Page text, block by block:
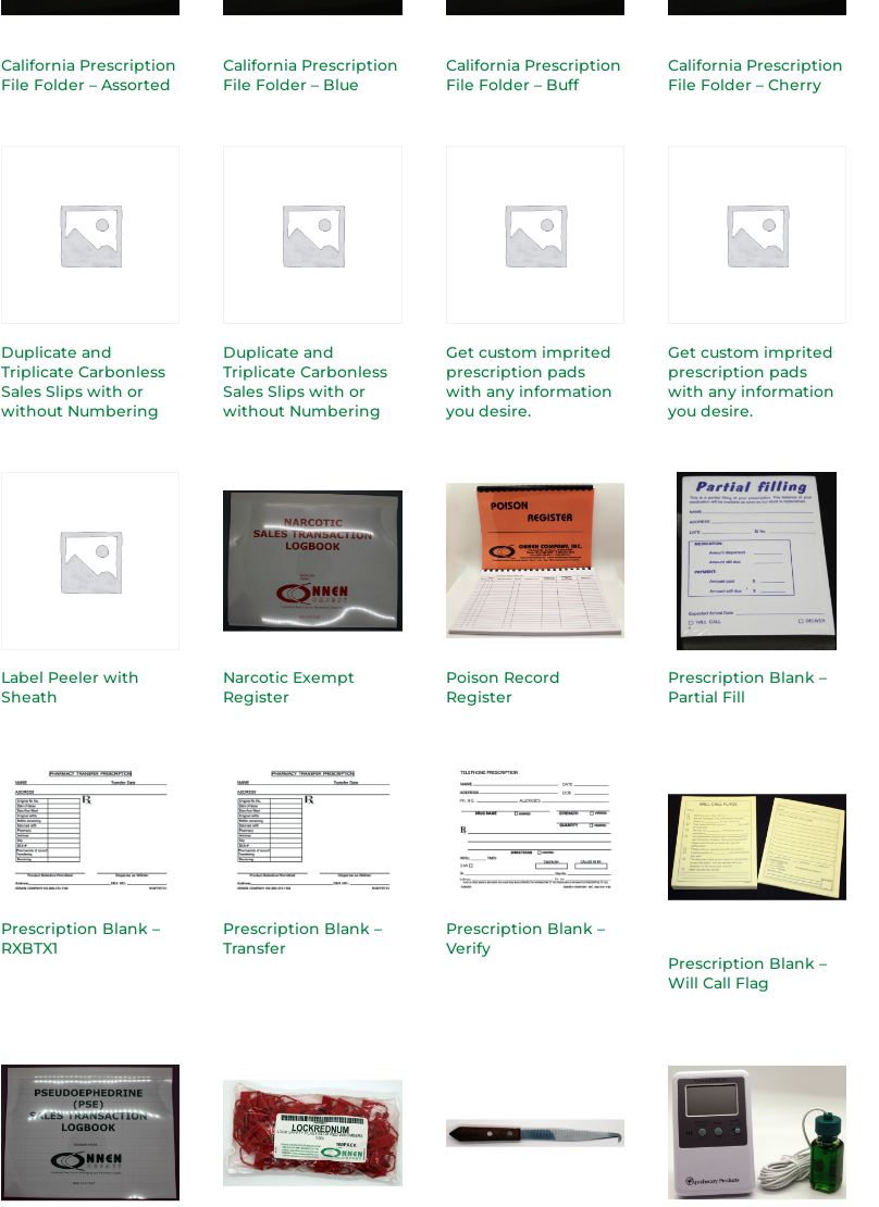
California Prescription
File Folder – Assorted
California Prescription
File Folder – Blue
California Prescription
File Folder – Buff
California Prescription
File Folder – Cherry
Duplicate and
Triplicate Carbonless
Sales Slips with or
without Numbering
Duplicate and
Triplicate Carbonless
Sales Slips with or
without Numbering
Get custom imprited
prescription pads
with any information
you desire.
Get custom imprited
prescription pads
with any information
you desire.
Label Peeler with
Sheath
Narcotic Exempt
Register
Poison Record
Register
Prescription Blank –
Partial Fill
Prescription Blank –
RXBTX1
Prescription Blank –
Transfer
Prescription Blank –
Verify
Prescription Blank –
Will Call Flag